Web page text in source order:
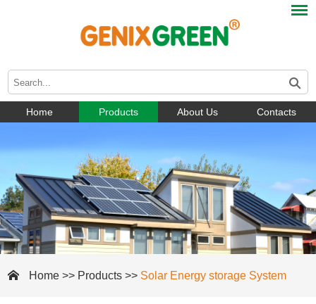
Home Products About Us Contacts
Home >> Products >> Solar Energy storage System